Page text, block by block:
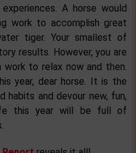
A horse would
work to accomplish great
tiger. Your smallest of
results. However, you are
to relax now and then.
year, dear horse. It is the
habits and devour new, fun,
this year will be full of